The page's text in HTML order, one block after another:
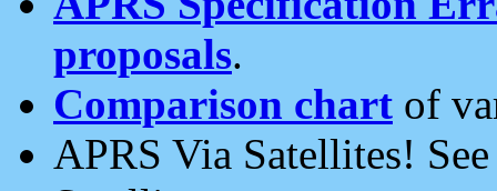
proposals.
Comparison chart of
APRS Via Satellites!